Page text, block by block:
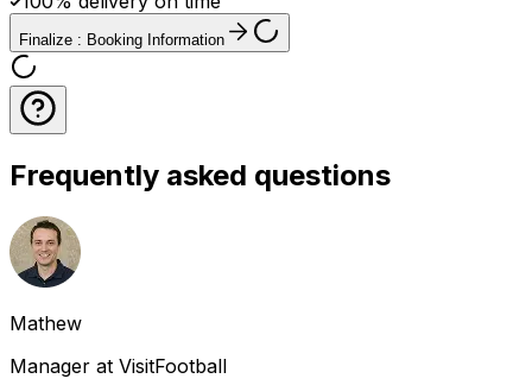
Finalize : Booking Information
Frequently asked questions
Mathew
Manager at VisitFootball